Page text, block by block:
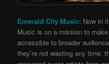
Emerald City Music: Now in
Music is on a mission to
accessible to broader
they’re not wasting any time: